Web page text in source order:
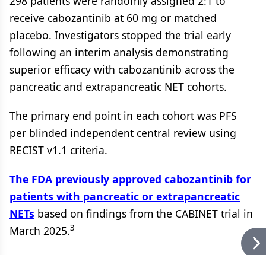
receive cabozantinib at 60 mg or matched
placebo. Investigators stopped the trial early
following an interim analysis demonstrating
superior efficacy with cabozantinib across the
pancreatic and extrapancreatic NET cohorts.
The primary end point in each cohort was PFS
per blinded independent central review using
RECIST v1.1 criteria.
The FDA previously approved cabozantinib for
patients with pancreatic or extrapancreatic
NETs based on findings from the CABINET trial in
March 2025.3